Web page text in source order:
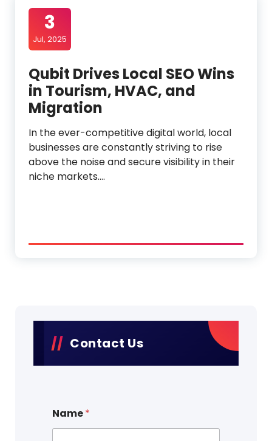
3
Jul, 2025
Qubit Drives Local SEO Wins
in Tourism, HVAC, and
Migration
In the ever-competitive digital world, local
businesses are constantly striving to rise
above the noise and secure visibility in their
niche markets.…
Contact Us
Name*